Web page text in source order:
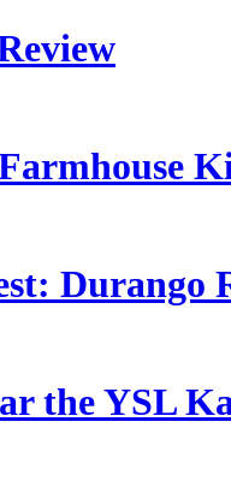
Durango
the YSL